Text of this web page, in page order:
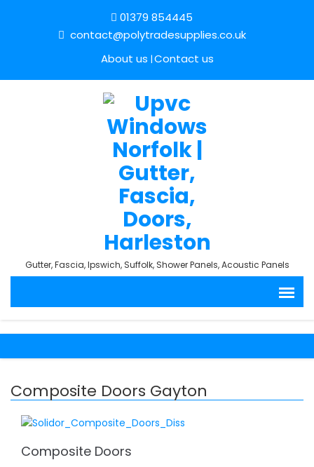
01379 854445
contact@polytradesupplies.co.uk
About us Contact us
Gutter, Fascia, Ipswich, Suffolk, Shower Panels, Acoustic Panels
Composite Doors Gayton
Composite Doors